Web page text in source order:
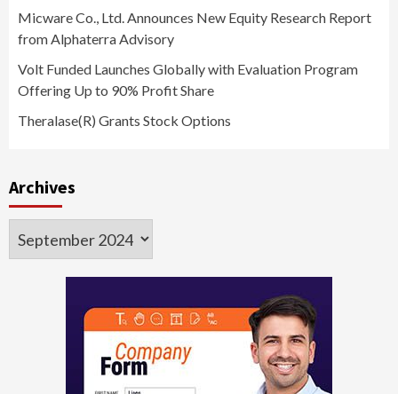
Micware Co., Ltd. Announces New Equity Research Report
from Alphaterra Advisory
Volt Funded Launches Globally with Evaluation Program
Offering Up to 90% Profit Share
Theralase(R) Grants Stock Options
Archives
Archives